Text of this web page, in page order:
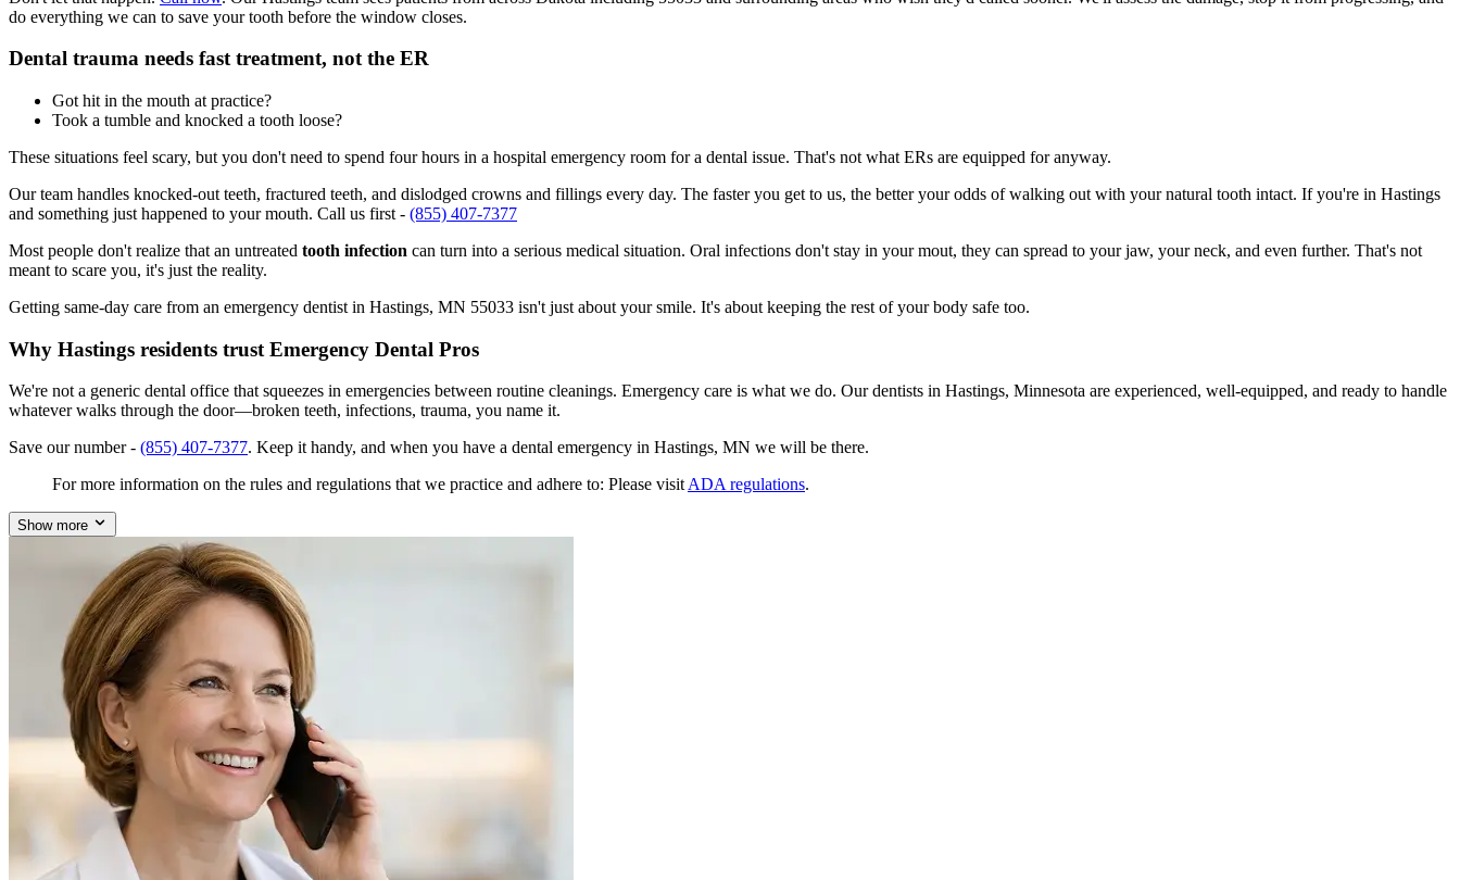
do everything we can to save your tooth before the window closes.
Dental trauma needs fast treatment, not the ER
Got hit in the mouth at practice?
Took a tumble and knocked a tooth loose?
These situations feel scary, but you don't need to spend four hours in a hospital emergency room for a dental issue. That's not what ERs are equipped for anyway.
Our team handles knocked-out teeth, fractured teeth, and dislodged crowns and fillings every day. The faster you get to us, the better your odds of walking out with your natural tooth intact. If you're in Hastings
and something just happened to your mouth. Call us first - (855) 407-7377
Most people don't realize that an untreated tooth infection can turn into a serious medical situation. Oral infections don't stay in your mout, they can spread to your jaw, your neck, and even further. That's not
meant to scare you, it's just the reality.
Getting same-day care from an emergency dentist in Hastings, MN 55033 isn't just about your smile. It's about keeping the rest of your body safe too.
Why Hastings residents trust Emergency Dental Pros
We're not a generic dental office that squeezes in emergencies between routine cleanings. Emergency care is what we do. Our dentists in Hastings, Minnesota are experienced, well-equipped, and ready to handle
whatever walks through the door—broken teeth, infections, trauma, you name it.
Save our number - (855) 407-7377. Keep it handy, and when you have a dental emergency in Hastings, MN we will be there.
For more information on the rules and regulations that we practice and adhere to: Please visit ADA regulations.
Show more